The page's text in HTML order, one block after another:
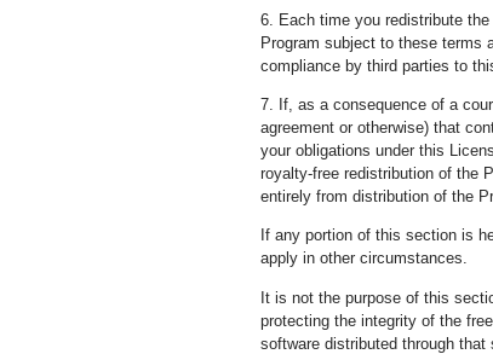
6. Each time you redistribute
Program subject to these terms
compliance by third parties to
7. If, as a consequence of a
agreement or otherwise) that
your obligations under this
royalty-free redistribution of the
entirely from distribution of the
If any portion of this section is
apply in other circumstances.
It is not the purpose of this
protecting the integrity of the
software distributed through